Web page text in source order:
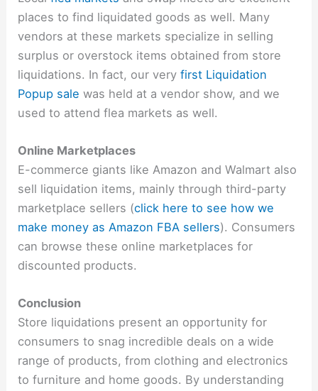
places to find liquidated goods as well. Many
vendors at these markets specialize in selling
surplus or overstock items obtained from store
liquidations. In fact, our veryfirst Liquidation
Popup sale was held at a vendor show, and we
used to attend flea markets as well.
Online Marketplaces
E-commerce giants like Amazon and Walmart also
sell liquidation items, mainly through third-party
marketplace sellers (click here to see how we
make money as Amazon FBA sellers). Consumers
can browse these online marketplaces for
discounted products.
Conclusion
Store liquidations present an opportunity for
consumers to snag incredible deals on a wide
range of products, from clothing and electronics
to furniture and home goods. By understanding